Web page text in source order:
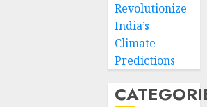
Revolutionize
India’s
Climate
Predictions